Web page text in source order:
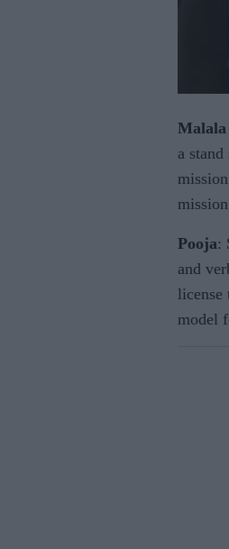
Malala
a
Pooja:
and
license
model